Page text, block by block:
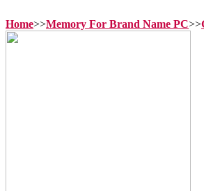
Home>>Memory For Brand Name PC>>